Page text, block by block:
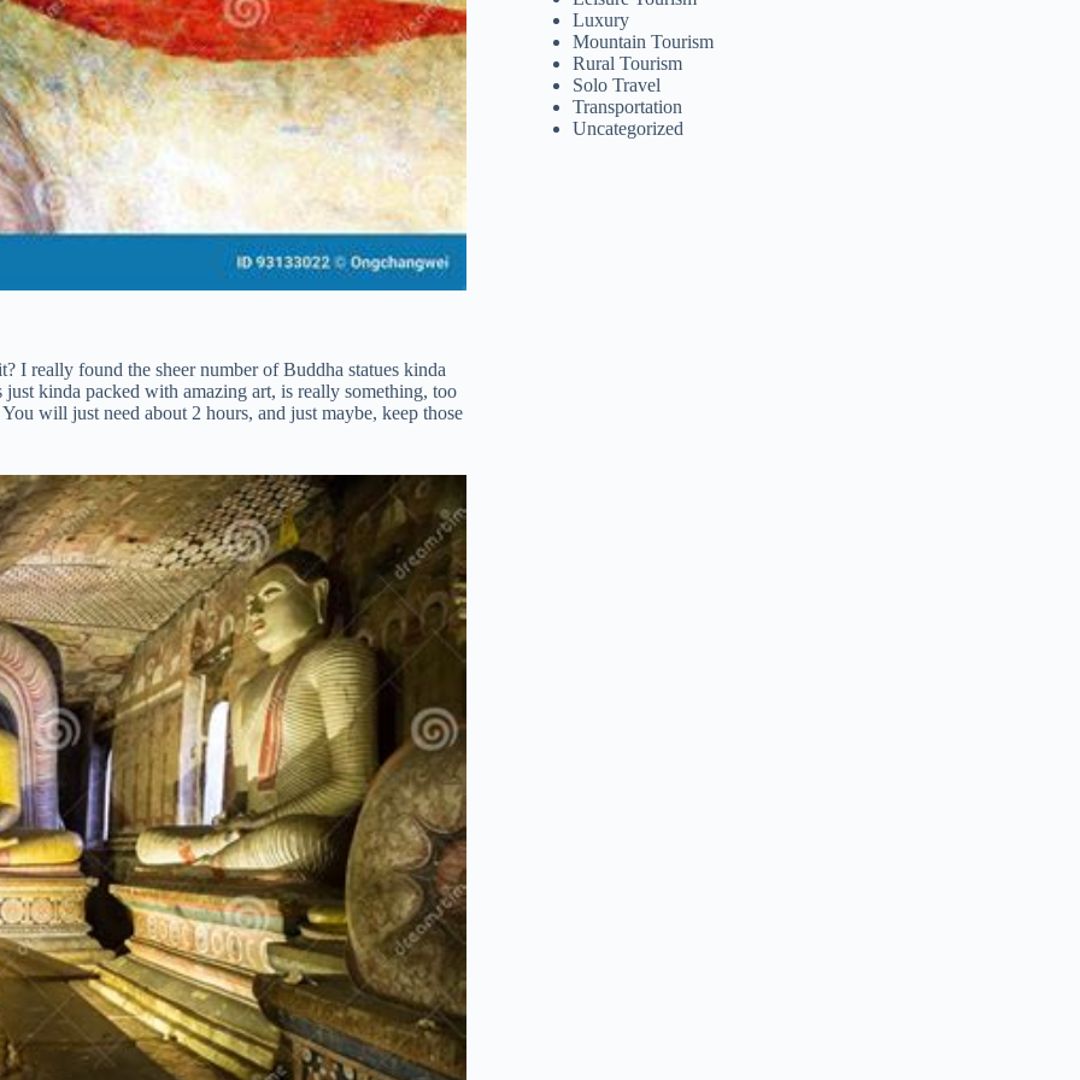
I really found the sheer number of Buddha statues kinda
kinda packed with amazing art, is really something, too
will just need about 2 hours, and just maybe, keep those
Luxury
Mountain Tourism
Rural Tourism
Solo Travel
Transportation
Uncategorized